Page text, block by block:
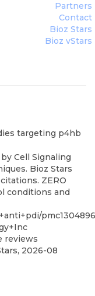
Partners
Contact
Bioz Stars
Bioz vStars
targeting p4hb
Cell Signaling
Bioz Stars
ZERO
conditions and
reviews
, 2026-08